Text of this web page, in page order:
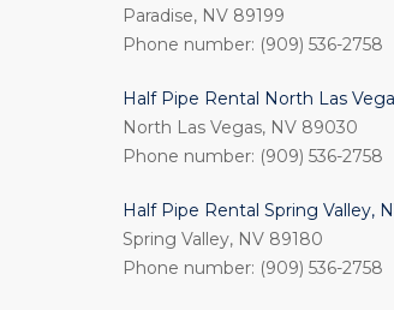
Paradise, NV 89199
Phone number: (909) 536-2758
Half Pipe Rental North Las
North Las Vegas, NV 89030
Phone number: (909) 536-2758
Half Pipe Rental Spring Valley,
Spring Valley, NV 89180
Phone number: (909) 536-2758